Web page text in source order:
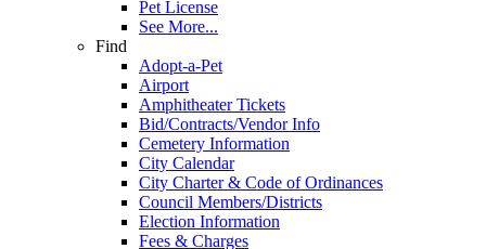
Pet License
See More...
Find
Adopt-a-Pet
Airport
Amphitheater Tickets
Bid/Contracts/Vendor Info
Cemetery Information
City Calendar
City Charter & Code of Ordinances
Council Members/Districts
Election Information
Fees & Charges